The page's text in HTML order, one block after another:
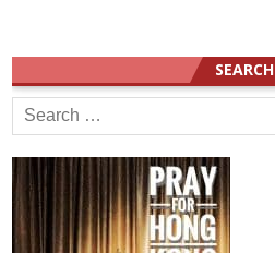
SEARCH
Search
for: